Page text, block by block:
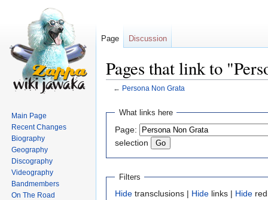
Pages that link to
← Persona Non Grata
Jump
navigation
Jump
search
What links here
Page:
selection
Filters
Hide transclusions | Hide links | Hide
Page Discussion
Main Page
Recent Changes
Biography
Geography
Discography
Videography
Bandmembers
On The Road